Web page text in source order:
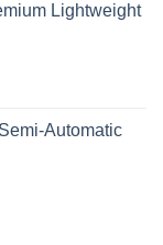
Lightweight
Automatic